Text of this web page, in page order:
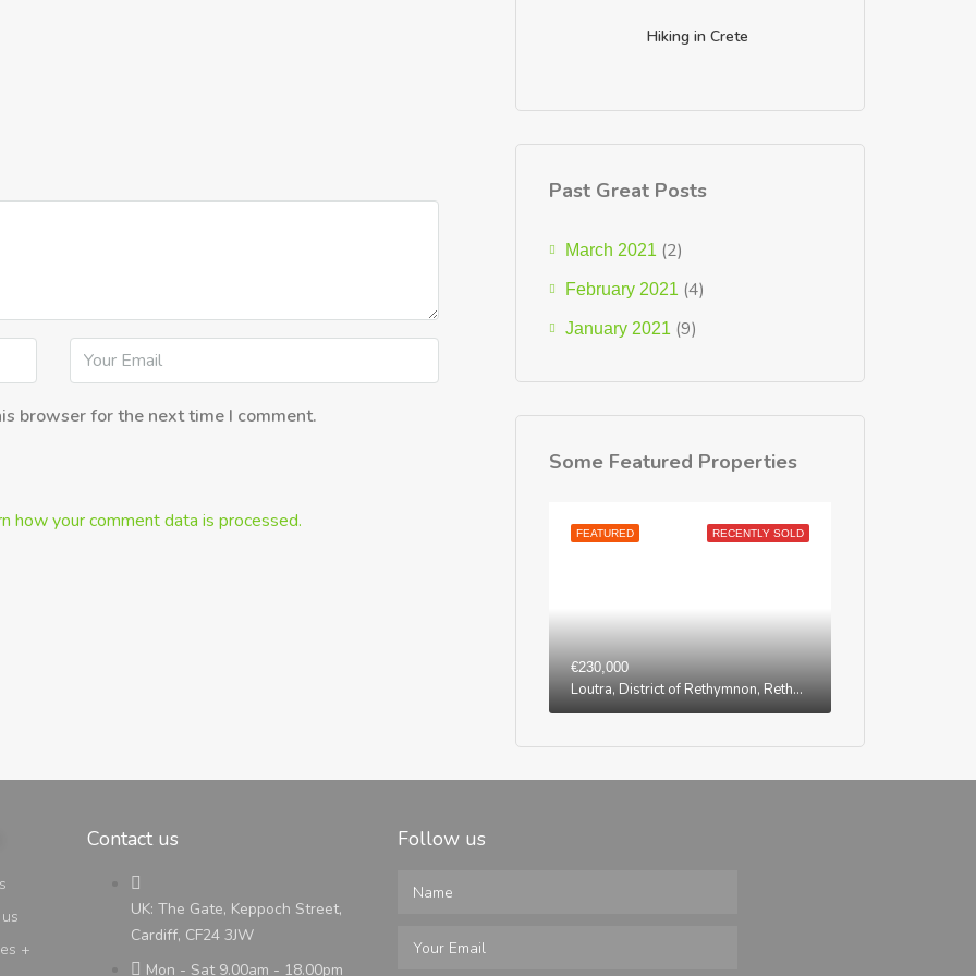
browser for the next time I comment.
how your comment data is processed.
Hiking in Crete
Past Great Posts
March 2021 (2)
February 2021 (4)
January 2021 (9)
Some Featured Properties
RECENTLY SOLD
FEATURED
€230,000
Loutra, District of Rethymnon, Rethymno Regional Unit, Region of Crete, Greece
+
Contact us
UK: The Gate, Keppoch Street,
Cardiff, CF24 3JW
Mon - Sat 9.00am - 18.00pm
Follow us